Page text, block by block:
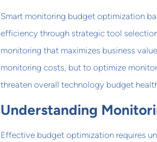
Smart monitoring budget optimization
efficiency through strategic tool
monitoring that maximizes business
monitoring costs, but to optimize
threaten overall technology budget
Understanding
Effective budget optimization requires